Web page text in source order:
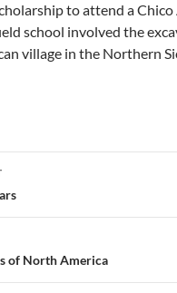
to attend a
school involved the
village in the Northern
of North America